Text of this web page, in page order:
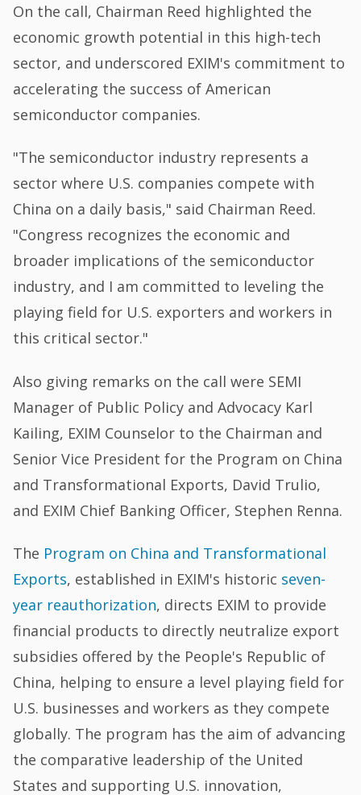
On the call, Chairman Reed highlighted the
economic growth potential in this high-tech
sector, and underscored EXIM's commitment to
accelerating the success of American
semiconductor companies.
"The semiconductor industry represents a
sector where U.S. companies compete with
China on a daily basis," said Chairman Reed.
"Congress recognizes the economic and
broader implications of the semiconductor
industry, and I am committed to leveling the
playing field for U.S. exporters and workers in
this critical sector."
Also giving remarks on the call were SEMI
Manager of Public Policy and Advocacy Karl
Kailing, EXIM Counselor to the Chairman and
Senior Vice President for the Program on China
and Transformational Exports, David Trulio,
and EXIM Chief Banking Officer, Stephen Renna.
The Program on China and Transformational
Exports, established in EXIM's historic seven-
year reauthorization, directs EXIM to provide
financial products to directly neutralize export
subsidies offered by the People's Republic of
China, helping to ensure a level playing field for
U.S. businesses and workers as they compete
globally. The program has the aim of advancing
the comparative leadership of the United
States and supporting U.S. innovation,